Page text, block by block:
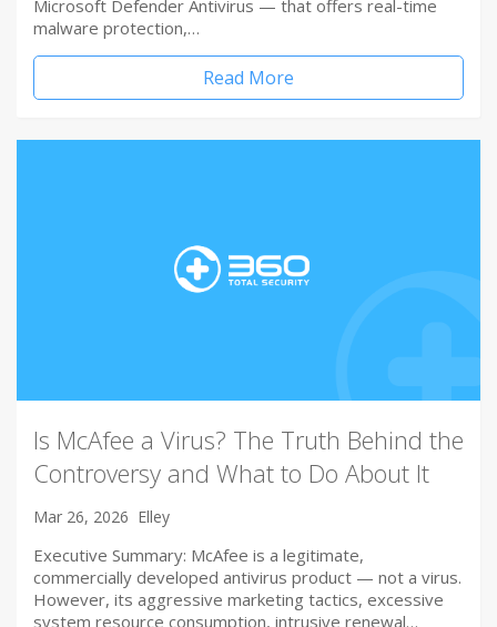
Microsoft Defender Antivirus — that offers real-time
malware protection,…
Read More
Is McAfee a Virus? The Truth Behind the
Controversy and What to Do About It
Mar 26, 2026 Elley
Executive Summary: McAfee is a legitimate,
commercially developed antivirus product — not a virus.
However, its aggressive marketing tactics, excessive
system resource consumption, intrusive renewal…